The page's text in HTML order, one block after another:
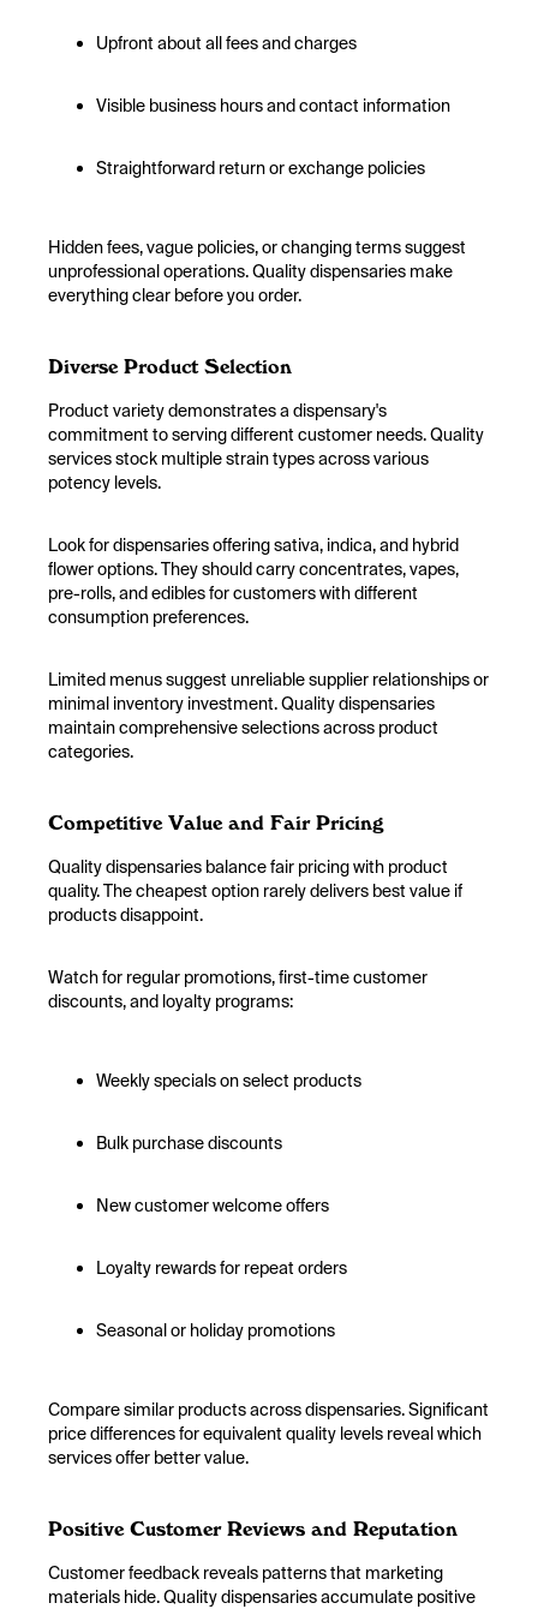
Upfront about all fees and charges
Visible business hours and contact information
Straightforward return or exchange policies
Hidden fees, vague policies, or changing terms suggest
unprofessional operations. Quality dispensaries make
everything clear before you order.
Diverse Product Selection
Product variety demonstrates a dispensary's
commitment to serving different customer needs. Quality
services stock multiple strain types across various
potency levels.
Look for dispensaries offering sativa, indica, and hybrid
flower options. They should carry concentrates, vapes,
pre-rolls, and edibles for customers with different
consumption preferences.
Limited menus suggest unreliable supplier relationships or
minimal inventory investment. Quality dispensaries
maintain comprehensive selections across product
categories.
Competitive Value and Fair Pricing
Quality dispensaries balance fair pricing with product
quality. The cheapest option rarely delivers best value if
products disappoint.
Watch for regular promotions, first-time customer
discounts, and loyalty programs:
Weekly specials on select products
Bulk purchase discounts
New customer welcome offers
Loyalty rewards for repeat orders
Seasonal or holiday promotions
Compare similar products across dispensaries. Significant
price differences for equivalent quality levels reveal which
services offer better value.
Positive Customer Reviews and Reputation
Customer feedback reveals patterns that marketing
materials hide. Quality dispensaries accumulate positive